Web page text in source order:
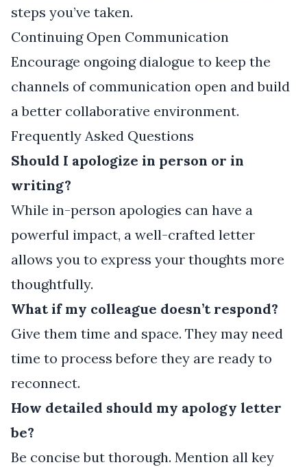
steps you’ve taken.
Continuing Open Communication
Encourage ongoing dialogue to keep the
channels of communication open and build
a better collaborative environment.
Frequently Asked Questions
Should I apologize in person or in
writing?
While in-person apologies can have a
powerful impact, a well-crafted letter
allows you to express your thoughts more
thoughtfully.
What if my colleague doesn’t respond?
Give them time and space. They may need
time to process before they are ready to
reconnect.
How detailed should my apology letter
be?
Be concise but thorough. Mention all key